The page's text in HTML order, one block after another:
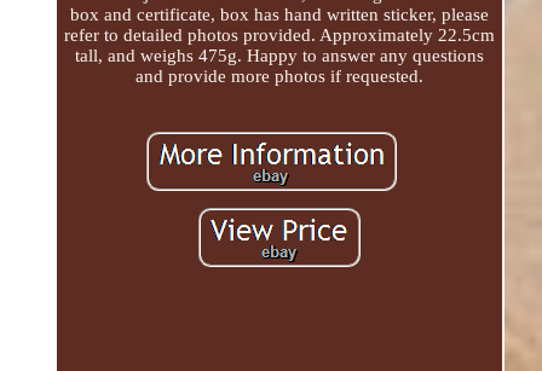
box and certificate, box has hand written sticker, please
refer to detailed photos provided. Approximately 22.5cm
tall, and weighs 475g. Happy to answer any questions
and provide more photos if requested.